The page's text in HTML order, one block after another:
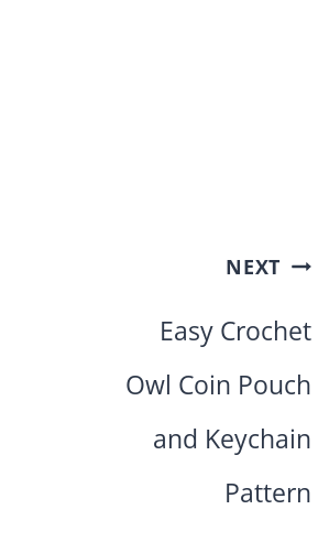
NEXT
Easy Crochet
Owl Coin Pouch
and Keychain
Pattern